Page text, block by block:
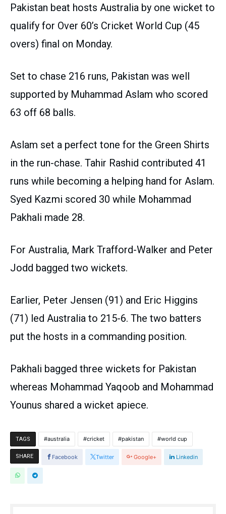
Pakistan beat hosts Australia by one wicket to
qualify for Over 60’s Cricket World Cup (45
overs) final on Monday.
Set to chase 216 runs, Pakistan was well
supported by Muhammad Aslam who scored
63 off 68 balls.
Aslam set a perfect tone for the Green Shirts
in the run-chase. Tahir Rashid contributed 41
runs while becoming a helping hand for Aslam.
Syed Kazmi scored 30 while Mohammad
Pakhali made 28.
For Australia, Mark Trafford-Walker and Peter
Jodd bagged two wickets.
Earlier, Peter Jensen (91) and Eric Higgins
(71) led Australia to 215-6. The two batters
put the hosts in a commanding position.
Pakhali bagged three wickets for Pakistan
whereas Mohammad Yaqoob and Mohammad
Younus shared a wicket apiece.
TAGS australia cricket pakistan world cup
SHARE Facebook Twitter Google+ Linkedin